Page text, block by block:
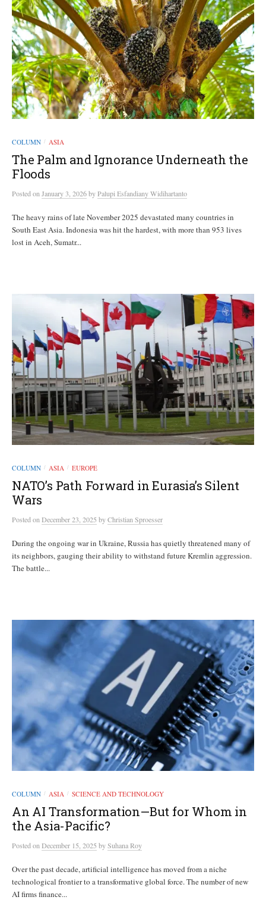
COLUMN / ASIA
The Palm and Ignorance Underneath the
Floods
Postedon January 3, 2026byPalupi Esfandiany Widihartanto
The heavy rains of late November 2025 devastated many countries in
South East Asia. Indonesia was hit the hardest, with more than 953 lives
lost in Aceh, Sumatr...
COLUMN / ASIA / EUROPE
NATO’s Path Forward in Eurasia’s Silent
Wars
Postedon December 23, 2025 byChristian Sproesser
During the ongoing war in Ukraine, Russia has quietly threatened many of
its neighbors, gauging their ability to withstand future Kremlin aggression.
The battle...
COLUMN / ASIA / SCIENCE AND TECHNOLOGY
An AI Transformation—But for Whom in
the Asia-Pacific?
Postedon December 15, 2025 bySuhana Roy
Over the past decade, artificial intelligence has moved from a niche
technological frontier to a transformative global force. The number of new
AI firms finance...